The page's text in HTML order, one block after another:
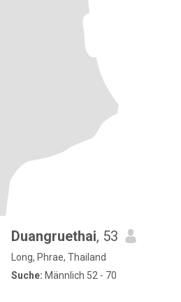
Duangruethai, 53
Long, Phrae, Thailand
Suche: Männlich 52 - 70